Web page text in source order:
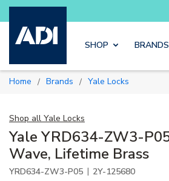
Skip to
and get more with Luminys kits
SHOP BRANDS
Home / Brands / Yale Locks
Shop all Yale Locks
Yale YRD634-ZW3-
Wave, Lifetime Brass
YRD634-ZW3-P05 | 2Y-125680